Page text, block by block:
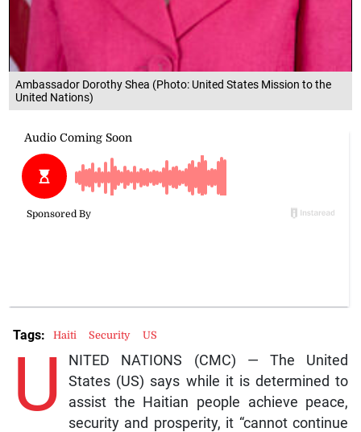
Ambassador Dorothy Shea (Photo: United States Mission to the
United Nations)
U
NITED NATIONS (CMC) — The United
States (US) says while it is determined to
assist the Haitian people achieve peace,
security and prosperity, it “cannot continue
Tags: Haiti Security US